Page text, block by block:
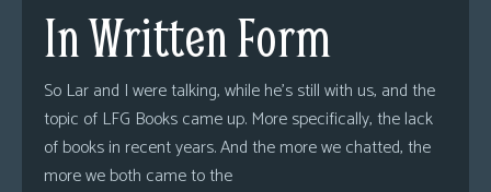
In Written Form
So Lar and I were talking, while he’s still with us, and the
topic of LFG Books came up. More specifically, the lack
of books in recent years. And the more we chatted, the
more we both came to the